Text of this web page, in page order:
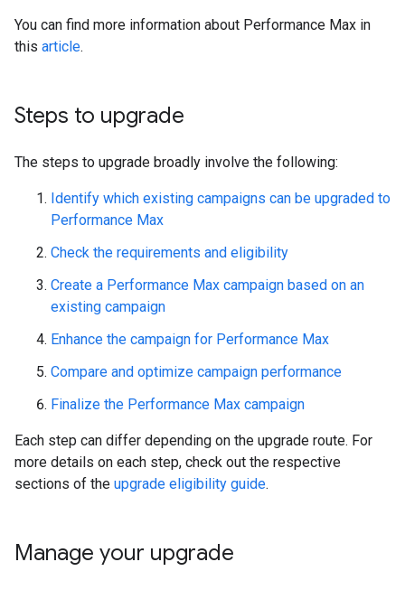
You can find more information about Performance Max in
this article.
Steps to upgrade
The steps to upgrade broadly involve the following:
Identify which existing campaigns can be upgraded to
Performance Max
Check the requirements and eligibility
Create a Performance Max campaign based on an
existing campaign
Enhance the campaign for Performance Max
Compare and optimize campaign performance
Finalize the Performance Max campaign
Each step can differ depending on the upgrade route. For
more details on each step, check out the respective
sections of the upgrade eligibility guide.
Manage your upgrade